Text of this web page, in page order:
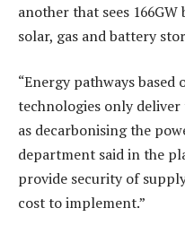
another that sees
solar, gas and battery
“Energy pathways
technologies only
as decarbonising the
department said in the
provide security of
cost to implement.”